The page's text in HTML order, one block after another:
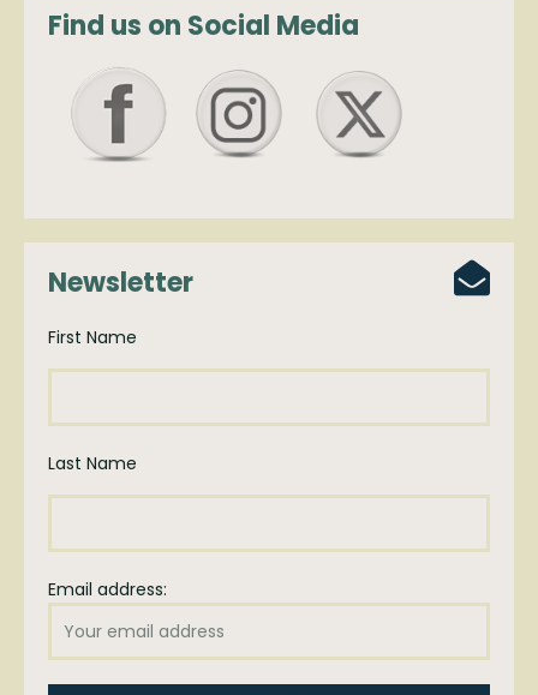
Find us on Social Media
Newsletter
First Name
Last Name
Email address: